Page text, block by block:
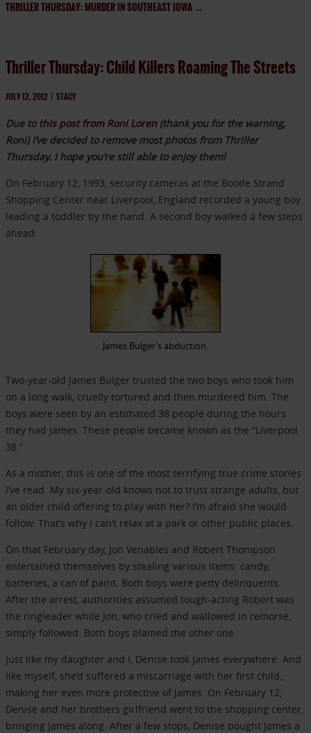
BLOG
ARTICLES
THRILLER THURSDAY: MURDER IN SOUTHEAST IOWA →
Thriller Thursday: Child Killers Roaming The Streets
JULY 12, 2012 | STACY
Due to this post from Roni Loren (thank you for the warning,
Roni) I’ve decided to remove most photos from Thriller
Thursday. I hope you’re still able to enjoy them!
On February 12, 1993, security cameras at the Bootle Strand
Shopping Center near Liverpool, England recorded a young boy
leading a toddler by the hand. A second boy walked a few steps
ahead.
James Bulger’s abduction.
Two-year-old James Bulger trusted the two boys who took him
on a long walk, cruelly tortured and then murdered him. The
boys were seen by an estimated 38 people during the hours
they had James. These people became known as the “Liverpool
38.”
As a mother, this is one of the most terrifying true crime stories
I’ve read. My six-year-old knows not to trust strange adults, but
an older child offering to play with her? I’m afraid she would
follow. That’s why I can’t relax at a park or other public places.
On that February day, Jon Venables and Robert Thompson
entertained themselves by stealing various items: candy,
batteries, a can of paint. Both boys were petty delinquents.
After the arrest, authorities assumed tough-acting Robert was
the ringleader while Jon, who cried and wallowed in remorse,
simply followed. Both boys blamed the other one.
Just like my daughter and I, Denise took James everywhere. And
like myself, she’d suffered a miscarriage with her first child,
making her even more protective of James. On February 12,
Denise and her brothers girlfriend went to the shopping center,
bringing James along. After a few stops, Denise bought James a